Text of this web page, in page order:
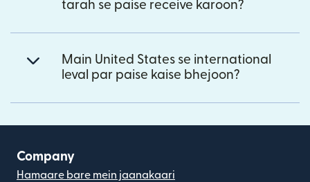
tarah se paise receive karoon?
Main United States se international
leval par paise kaise bhejoon?
Company
Hamaare bare mein jaanakaari